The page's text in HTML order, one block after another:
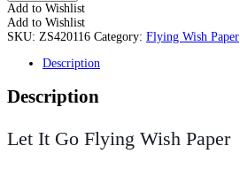
Add to Wishlist
Add to Wishlist
SKU: ZS420116 Category: Flying Wish Paper
Description
Description
Let It Go Flying Wish Paper